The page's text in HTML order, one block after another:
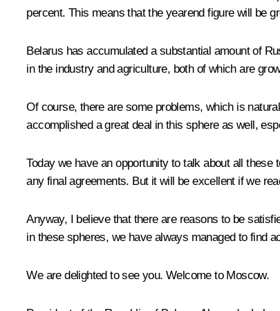
percent. This means that the yearend figure will be
Belarus has accumulated a substantial amount of
in the industry and agriculture, both of which are
Of course, there are some problems, which is
accomplished a great deal in this sphere as well,
Today we have an opportunity to talk about all
any final agreements. But it will be excellent if we
Anyway, I believe that there are reasons to be
in these spheres, we have always managed to find
We are delighted to see you. Welcome to Moscow.